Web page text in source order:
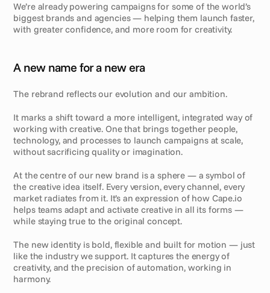
We’re already powering campaigns for some of the world’s
biggest brands and agencies — helping them launch faster,
with greater confidence, and more room for creativity.
A new name for a new era
The rebrand reflects our evolution and our ambition.
It marks a shift toward a more intelligent, integrated way of
working with creative. One that brings together people,
technology, and processes to launch campaigns at scale,
without sacrificing quality or imagination.
At the centre of our new brand is a sphere — a symbol of
the creative idea itself. Every version, every channel, every
market radiates from it. It’s an expression of how Cape.io
helps teams adapt and activate creative in all its forms —
while staying true to the original concept.
The new identity is bold, flexible and built for motion — just
like the industry we support. It captures the energy of
creativity, and the precision of automation, working in
harmony.